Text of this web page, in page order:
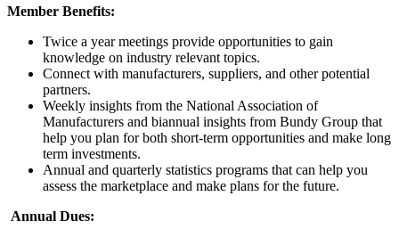
Member Benefits:
Twice a year meetings provide opportunities to gain
knowledge on industry relevant topics.
Connect with manufacturers, suppliers, and other potential
partners.
Weekly insights from the National Association of
Manufacturers and biannual insights from Bundy Group that
help you plan for both short-term opportunities and make long
term investments.
Annual and quarterly statistics programs that can help you
assess the marketplace and make plans for the future.
Annual Dues: